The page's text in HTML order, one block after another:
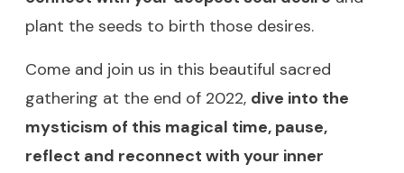
plant the seeds to birth those desires.
Come and join us in this beautiful sacred
gathering at the end of 2022, dive into the
mysticism of this magical time, pause,
reflect and reconnect with your inner